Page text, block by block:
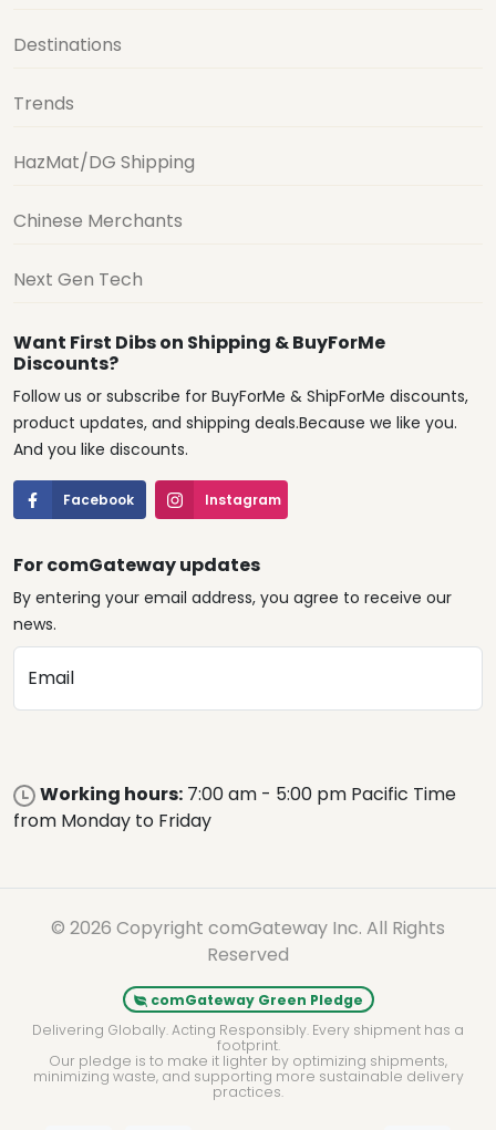
Destinations
Trends
HazMat/DG Shipping
Chinese Merchants
Next Gen Tech
Want First Dibs on Shipping & BuyForMe
Discounts?
Follow us or subscribe for BuyForMe & ShipForMe discounts,
product updates, and shipping deals.Because we like you.
And you like discounts.
Facebook Instagram
For comGateway updates
By entering your email address, you agree to receive our
news.
Email
Working hours: 7:00 am - 5:00 pm Pacific Time
from Monday to Friday
© 2026 Copyright comGateway Inc. All Rights
Reserved
comGateway Green Pledge
Delivering Globally. Acting Responsibly. Every shipment has a
footprint.
Our pledge is to make it lighter by optimizing shipments,
minimizing waste, and supporting more sustainable delivery
practices.